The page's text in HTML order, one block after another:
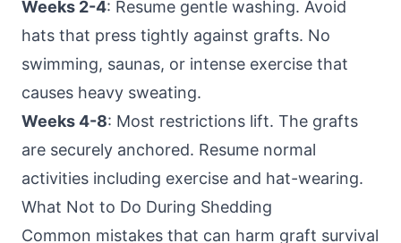
Weeks 2-4: Resume gentle washing. Avoid
hats that press tightly against grafts. No
swimming, saunas, or intense exercise that
causes heavy sweating.
Weeks 4-8: Most restrictions lift. The grafts
are securely anchored. Resume normal
activities including exercise and hat-wearing.
What Not to Do During Shedding
Common mistakes that can harm graft survival